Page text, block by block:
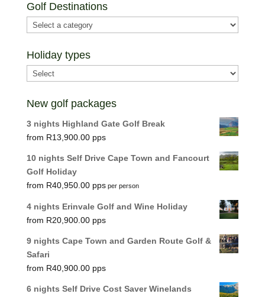
Golf Destinations
Holiday types
New golf packages
3 nights Highland Gate Golf Break
R13,900.00
10 nights Self Drive Cape Town and Fancourt
Golf Holiday
R40,950.00 per person
4 nights Erinvale Golf and Wine Holiday
R20,900.00
9 nights Cape Town and Garden Route Golf &
Safari
R40,900.00
6 nights Self Drive Cost Saver Winelands